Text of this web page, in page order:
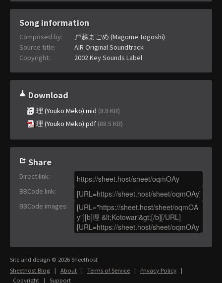
Song information
Composed by:
戸越まごめ (Magome Togoshi)
Source title:
AIR Original Soundtrack
Copyright:
2002 Key Sounds Label
Download
理 (Youko Meko).mid (8.8 KB)
理 (Youko Meko).pdf (88.5 KB)
Share
Direct link:
BBCode link:
BBCode images:
Site and design © 2026 Sheethost
Sheethost Blog | About | Terms of Service | Privacy Policy |
Copyright | Support